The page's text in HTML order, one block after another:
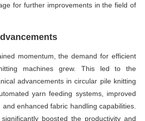
for further improvements in the field of
momentum, the demand for efficient
machines grew. This led to the
advancements in circular pile knitting
yarn feeding systems, improved
enhanced fabric handling capabilities.
boosted the productivity and